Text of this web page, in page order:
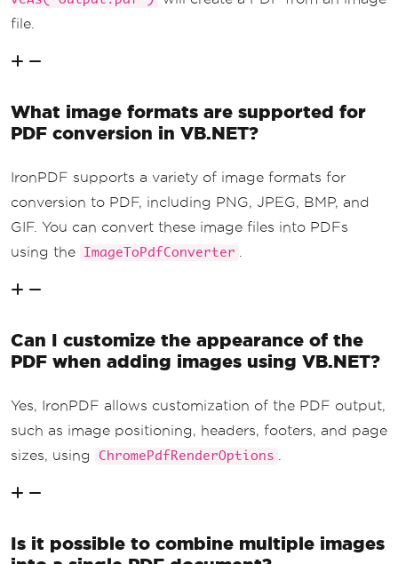
file.
What image formats are supported for
PDF conversion in VB.NET?
IronPDF supports a variety of image formats for
conversion to PDF, including PNG, JPEG, BMP, and
GIF. You can convert these image files into PDFs
using the
ImageToPdfConverter
Can I customize the appearance of the
PDF when adding images using VB.NET?
Yes, IronPDF allows customization of the PDF output,
such as image positioning, headers, footers, and page
sizes, using
ChromePdfRenderOptions
Is it possible to combine multiple images